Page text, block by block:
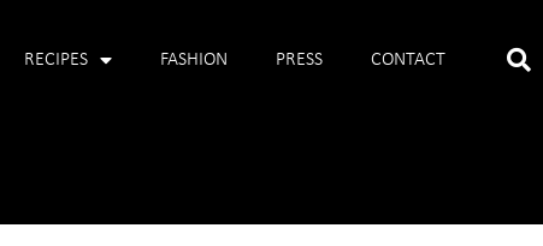
RECIPES FASHION PRESS CONTACT